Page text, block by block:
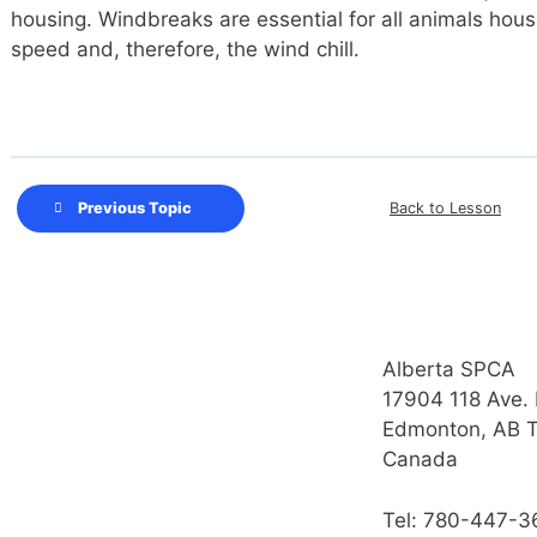
housing. Windbreaks are essential for all animals
speed and, therefore, the wind chill.
Previous Topic Back to Lesson
Alberta SPCA
17904 118 Ave.
Edmonton, AB
Canada
Tel: 780-447-